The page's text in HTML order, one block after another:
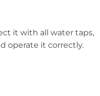
it with all water taps,
operate it correctly.